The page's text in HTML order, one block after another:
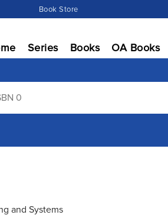
Book Store
Series Books OA Books
and Systems